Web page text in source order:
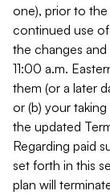
one), prior to
continued use
the changes
11:00 a.m.
them (or a later
or (b) your
the updated
Regarding paid
set forth in this
plan will